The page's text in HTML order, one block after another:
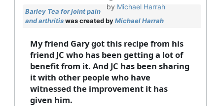
by Michael Harrah
Barley Tea for joint pain
and arthritiswas created byMichael Harrah
My friend Gary got this recipe from his
friend JC who has been getting a lot of
benefit from it. And JC has been sharing
it with other people who have
witnessed the improvement it has
given him.